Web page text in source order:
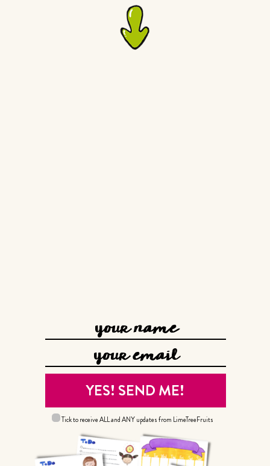
Tick to receive ALL and ANY updates from LimeTreeFruits